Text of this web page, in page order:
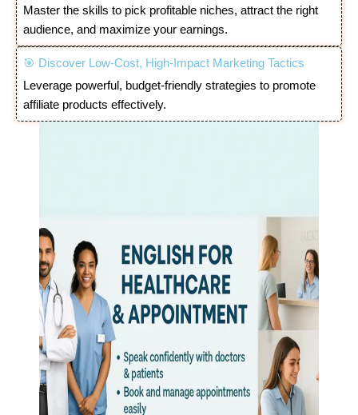
Master the skills to pick profitable niches, attract the right
audience, and maximize your earnings.
🎯 Discover Low-Cost, High-Impact Marketing Tactics
Leverage powerful, budget-friendly strategies to promote
affiliate products effectively.